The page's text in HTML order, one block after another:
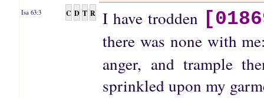
Isa 63:3 C D T R I have trodden
there was none with
anger, and trample
sprinkled upon my